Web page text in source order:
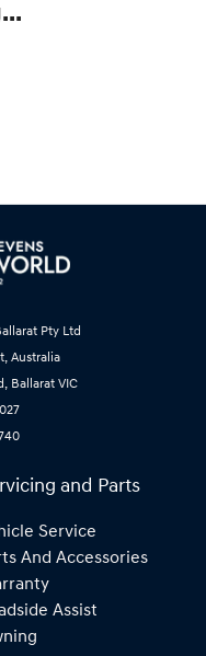
Pty Ltd
Australia
Ballarat VIC
and Parts
Service
And Accessories
Assist